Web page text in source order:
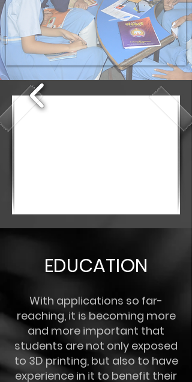
EDUCATION
With applications so far-
reaching, it is becoming more
and more important that
students are not only exposed
to 3D printing, but also to have
experience in it to benefit their